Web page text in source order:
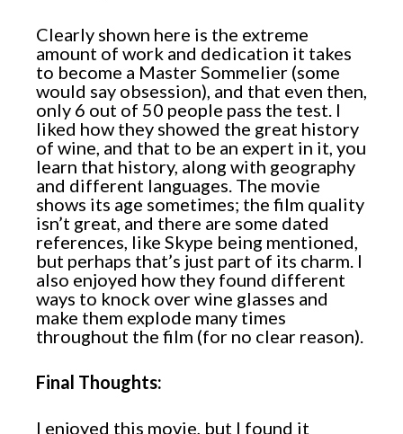
Clearly shown here is the extreme
amount of work and dedication it takes
to become a Master Sommelier (some
would say obsession), and that even then,
only 6 out of 50 people pass the test. I
liked how they showed the great history
of wine, and that to be an expert in it, you
learn that history, along with geography
and different languages. The movie
shows its age sometimes; the film quality
isn’t great, and there are some dated
references, like Skype being mentioned,
but perhaps that’s just part of its charm. I
also enjoyed how they found different
ways to knock over wine glasses and
make them explode many times
throughout the film (for no clear reason).
Final Thoughts:
I enjoyed this movie, but I found it